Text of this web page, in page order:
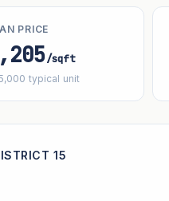
PRICE
/sqft
typical unit
15